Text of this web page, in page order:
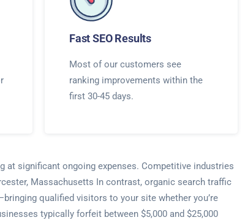
Fast SEO Results
Most of our customers see
ranking improvements within the
first 30-45 days.
at significant ongoing expenses. Competitive industries
Massachusetts In contrast, organic search traffic
qualified visitors to your site whether you’re
typically forfeit between $5,000 and $25,000